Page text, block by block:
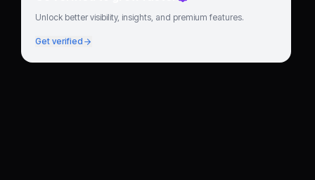
Unlock better visibility, insights, and premium features.
Get verified